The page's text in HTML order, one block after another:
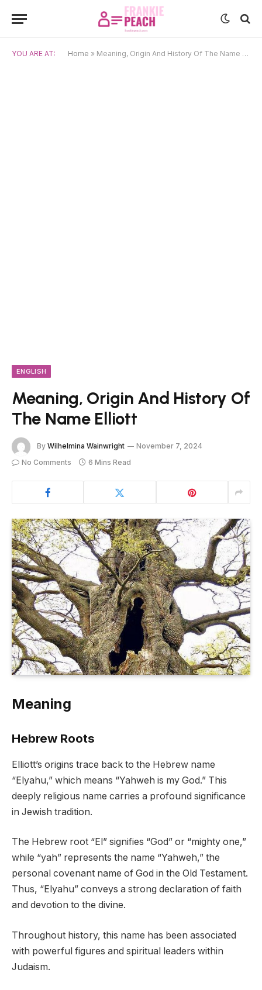
YOU ARE AT: Home » Meaning, Origin And History Of The Name Elliott
ENGLISH
Meaning, Origin And History Of
The Name Elliott
By Wilhelmina Wainwright
November 7, 2024
No Comments
6 Mins Read
Meaning
Hebrew Roots
Elliott’s origins trace back to the Hebrew name
“Elyahu,” which means “Yahweh is my God.” This
deeply religious name carries a profound significance
in Jewish tradition.
The Hebrew root “El” signifies “God” or “mighty one,”
while “yah” represents the name “Yahweh,” the
personal covenant name of God in the Old Testament.
Thus, “Elyahu” conveys a strong declaration of faith
and devotion to the divine.
Throughout history, this name has been associated
with powerful figures and spiritual leaders within
Judaism.